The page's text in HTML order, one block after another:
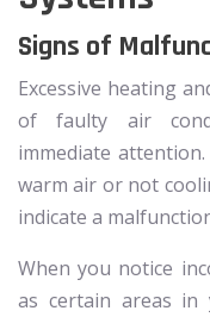
Signs of
Excessive heating
of faulty air
immediate
warm air or not
indicate a
When you notice
as certain areas in